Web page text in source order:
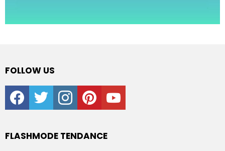
FOLLOW US
facebooktwitter instagrampinterestyoutube
FLASHMODE TENDANCE